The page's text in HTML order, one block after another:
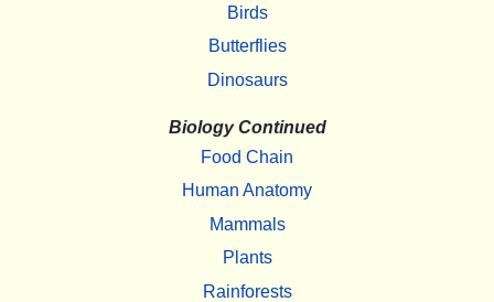
Birds
Butterflies
Dinosaurs
Biology Continued
Food Chain
Human Anatomy
Mammals
Plants
Rainforests